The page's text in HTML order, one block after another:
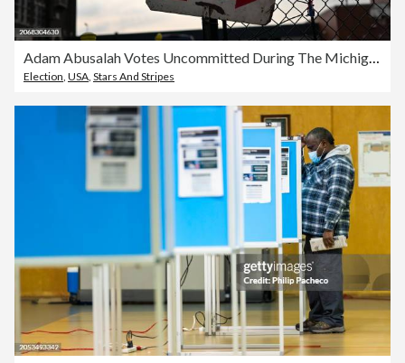
Adam Abusalah Votes Uncommitted During The Michigan Primary In Dearborn Michigan
Election USA Stars And Stripes